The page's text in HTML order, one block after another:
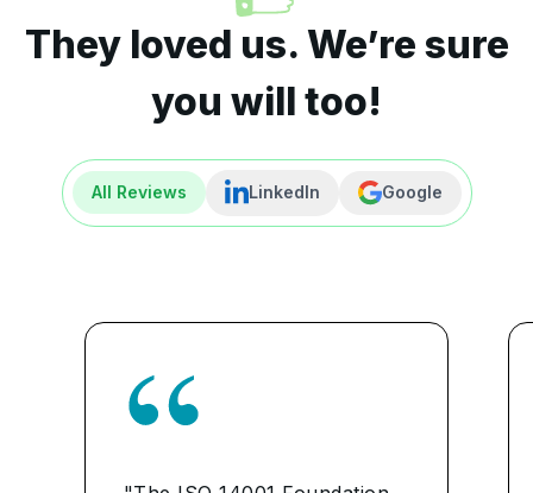
They loved us. We’re sure
you will too!
All Reviews LinkedIn Google